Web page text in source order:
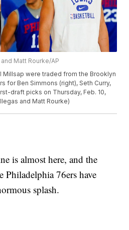
Matt Rourke/AP
Millsap were traded from the Brooklyn
for Ben Simmons (right), Seth Curry,
draft picks on Thursday, Feb. 10,
and Matt Rourke)
is almost here, and the
76ers have
splash.